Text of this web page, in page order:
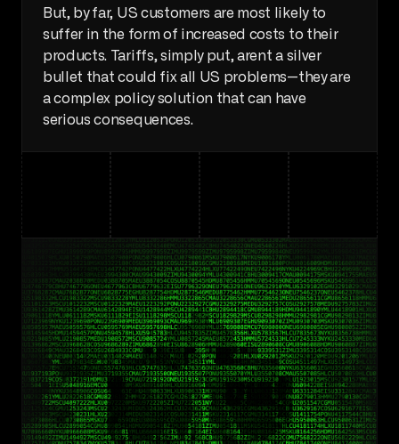
But, by far, US customers are most likely to
suffer in the form of increased costs to their
products. Tariffs, simply put, arent a silver
bullet that could fix all US problems—they are
a complex policy solution that can have
serious consequences.